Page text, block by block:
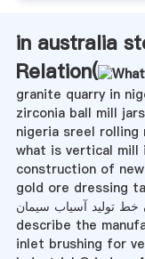
in australia
Relation(
granite quarry in
zirconia ball mill
nigeria sreel rolling
what is vertical mill
construction of
gold ore dressing
خط تولید آسیاب سیمان
describe the
inlet brushing for